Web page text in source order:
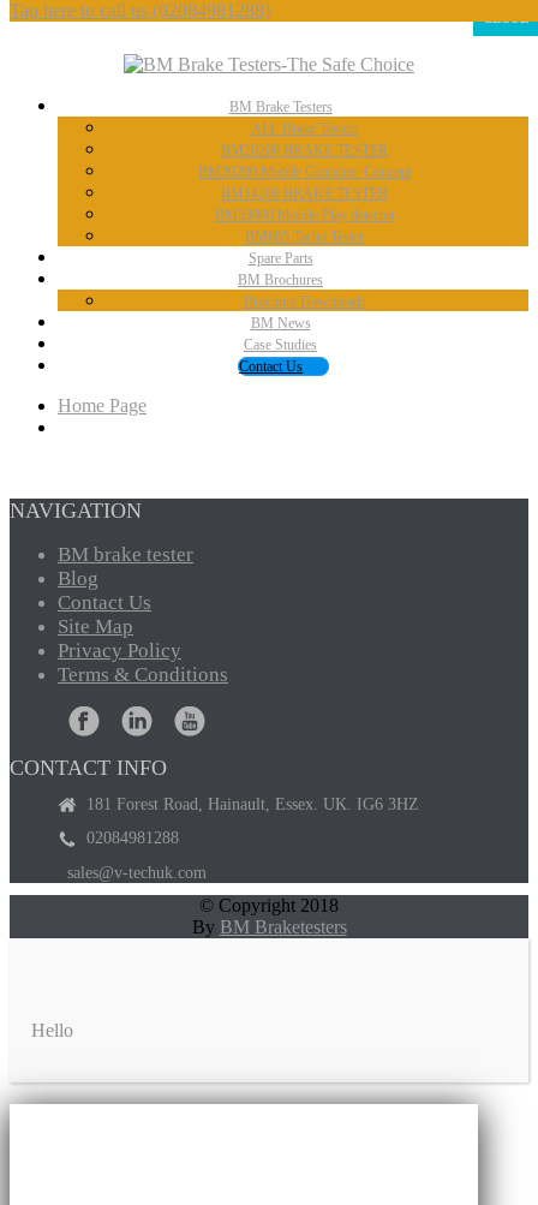
Tap here to call us (02084981288)
BM Brake Testers
ALLBrake Testers
BM20200 BRAKE TESTER
BM20200 Mobile Container Concept
BM14200 BRAKE TESTER
BM53000Mobile Play detector
BM605 Tacho Tester
SpareParts
BM Brochures
BrochureDownloads
BM News
Case Studies
ContactUs
Home Page
NAVIGATION
BM brake tester
Blog
Contact Us
Site Map
Privacy Policy
Terms & Conditions
CONTACT INFO
181 Forest Road, Hainault, Essex. UK. IG6 3HZ
02084981288
sales@v-techuk.com
© Copyright 2018
By BM Braketesters
Hello
CLOSE